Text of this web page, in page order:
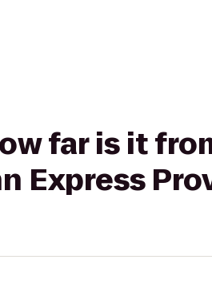
far is it
Express